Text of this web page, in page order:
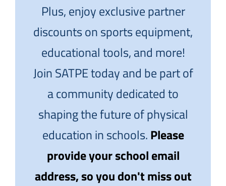
Plus, enjoy exclusive partner
discounts on sports equipment,
educational tools, and more!
Join SATPE today and be part of
a community dedicated to
shaping the future of physical
education in schools.Please
provide your school email
address, so you don't miss out